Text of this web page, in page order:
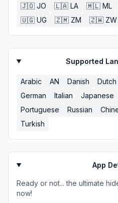
🇯🇴 JO 🇱🇦 LA 🇲🇱 ML
🇺🇬 UG 🇿🇲 ZM 🇿🇼 ZW
Supported
Arabic AN Danish Dutch
German
Italian Japanese
Portuguese
Russian
Turkish
App
Ready or not... the ultimate
now!